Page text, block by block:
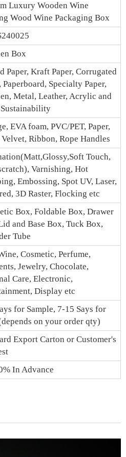
Luxury Wooden Wine
Wood Wine Packaging Box
Box
Paper, Kraft Paper, Corrugated
Paperboard, Specialty Paper,
Metal, Leather, Acrylic and
EVA foam, PVC/PET, Paper,
Velvet, Ribbon, Rope Handles
Touch,
Varnishing, Hot
Embossing, Spot UV, Laser,
3D Raster, Flocking etc
Box, Foldable Box, Drawer
and Base Box, Tuck Box,
Tube
Cosmetic, Perfume,
Jewelry, Chocolate,
Care, Electronic,
Display etc
for Sample, 7-15 Says for
on your order qty)
Export Carton or Customer's
In Advance